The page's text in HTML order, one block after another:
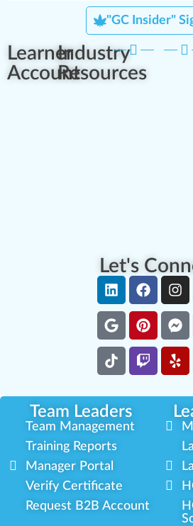
"GC Insider"
Learner
Account
Industry
Resources
Let's
Team Leaders
Team Management
Training Reports
Manager Portal
Verify Certificate
Request B2B Account